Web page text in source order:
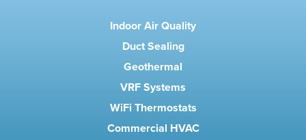
Indoor Air Quality
Duct Sealing
Geothermal
VRF Systems
WiFi Thermostats
Commercial HVAC